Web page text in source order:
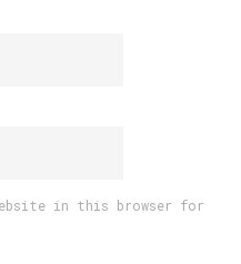
in this browser for